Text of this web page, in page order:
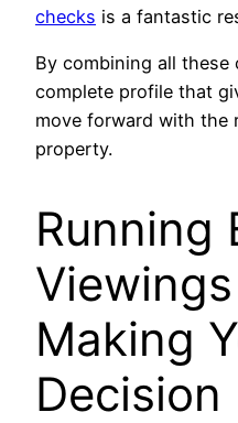
checks is a fantastic
By combining all these
complete profile that
move forward with the
property.
Running
Making
Decision